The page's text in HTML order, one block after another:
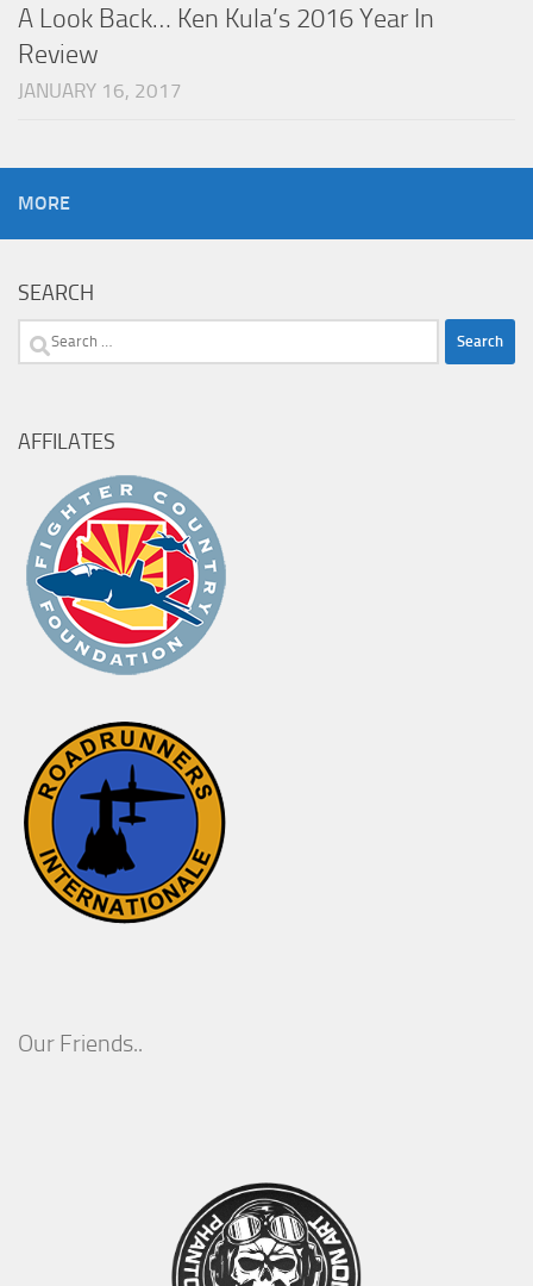
A Look Back… Ken Kula’s 2016 Year In
Review
JANUARY 16, 2017
MORE
SEARCH
Search
AFFILATES
Our Friends..